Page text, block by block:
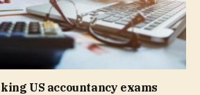
US accountancy exams